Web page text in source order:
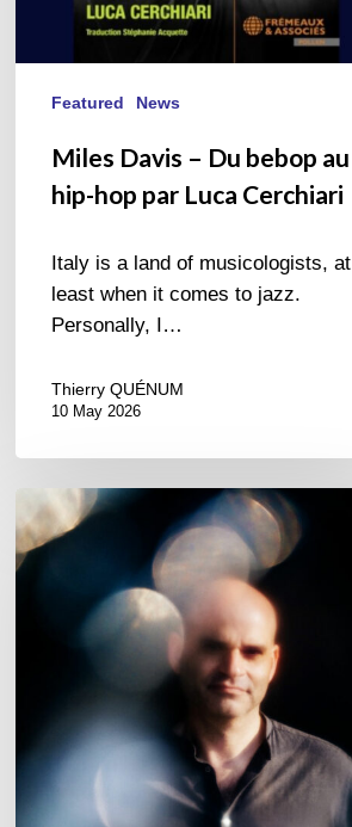
Cerchiari
Featured News
Miles Davis – Du bebop au
hip-hop par Luca Cerchiari
Italy is a land of musicologists, at
least when it comes to jazz.
Personally, I…
Thierry QUÉNUM
10 May 2026
Pierre
Durand,
guitarist-
Questionnaire